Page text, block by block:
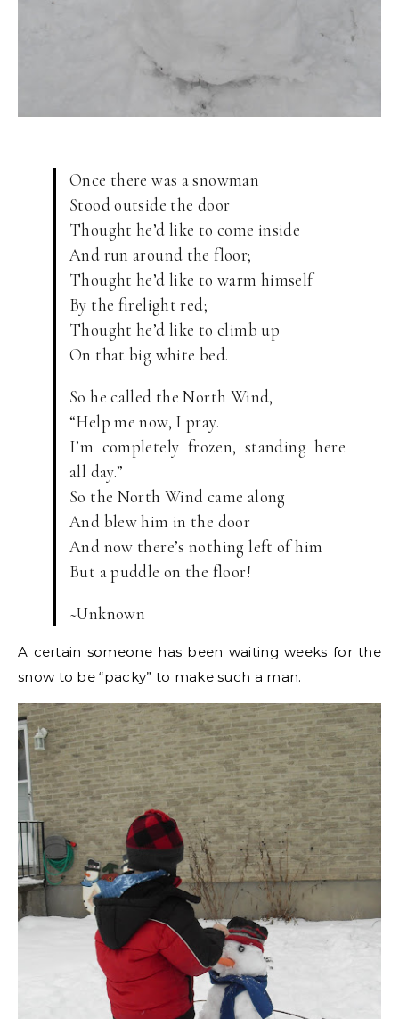
Once there was a snowman
Stood outside the door
Thought he’d like to come inside
And run around the floor;
Thought he’d like to warm himself
By the firelight red;
Thought he’d like to climb up
On that big white bed.
So he called the North Wind,
“Help me now, I pray.
I’m completely frozen, standing here
all day.”
So the North Wind came along
And blew him in the door
And now there’s nothing left of him
But a puddle on the floor!
~Unknown
A certain someone has been waiting weeks for the
snow to be “packy” to make such a man.